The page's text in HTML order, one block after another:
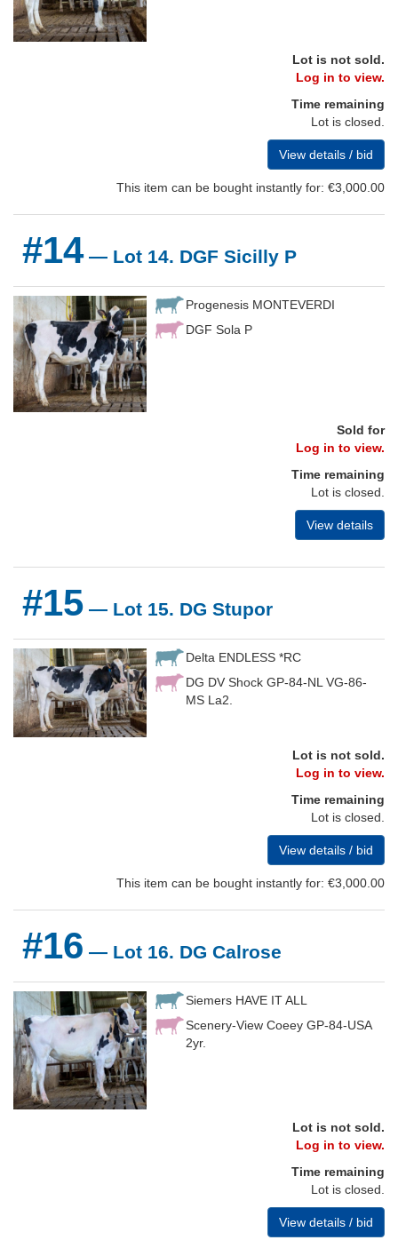
Lot is not sold.
Log in to view.
Time remaining
Lot is closed.
View details / bid
This item can be bought instantly for: €3,000.00
#14— Lot 14. DGF Sicilly P
Progenesis MONTEVERDI
DGF Sola P
Sold for
Log in to view.
Time remaining
Lot is closed.
View details
#15 — Lot 15. DG Stupor
Delta ENDLESS *RC
DG DV Shock GP-84-NL VG-86-
MS La2.
Lot is not sold.
Log in to view.
Time remaining
Lot is closed.
View details / bid
This item can be bought instantly for: €3,000.00
#16 — Lot 16. DG Calrose
Siemers HAVE IT ALL
Scenery-View Coeey GP-84-USA
2yr.
Lot is not sold.
Log in to view.
Time remaining
Lot is closed.
View details / bid